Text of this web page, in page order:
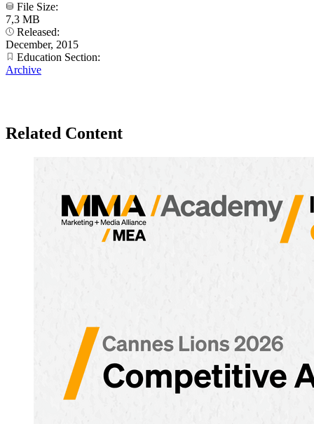
File Size:
7,3 MB
Released:
December, 2015
Education Section:
Archive
Related Content